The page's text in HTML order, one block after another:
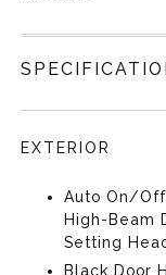
EXTERIOR
Auto On/
High-Beam
Setting
Black Door